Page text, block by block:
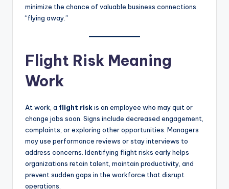
minimize the chance of valuable business connections
“flying away.”
Flight Risk Meaning
Work
At work, a flight riskis an employee who may quit or
change jobs soon. Signs include decreased engagement,
complaints, or exploring other opportunities. Managers
may use performance reviews or stay interviews to
address concerns. Identifying flight risks early helps
organizations retain talent, maintain productivity, and
prevent sudden gaps in the workforce that disrupt
operations.